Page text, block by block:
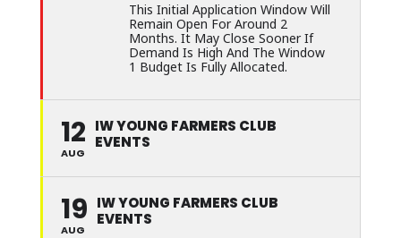
This Initial Application Window Will
Remain Open For Around 2
Months. It May Close Sooner If
Demand Is High And The Window
1 Budget Is Fully Allocated.
12
AUG
IW YOUNG FARMERS CLUB
EVENTS
19
AUG
IW YOUNG FARMERS CLUB
EVENTS